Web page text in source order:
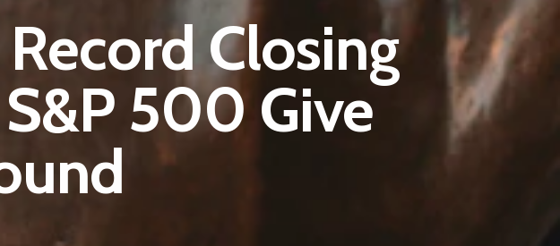
Closing
500 Give
Pantère Group
Infinity Building
Amstelveenseweg 500
1081 KL Amsterdam, Netherlands